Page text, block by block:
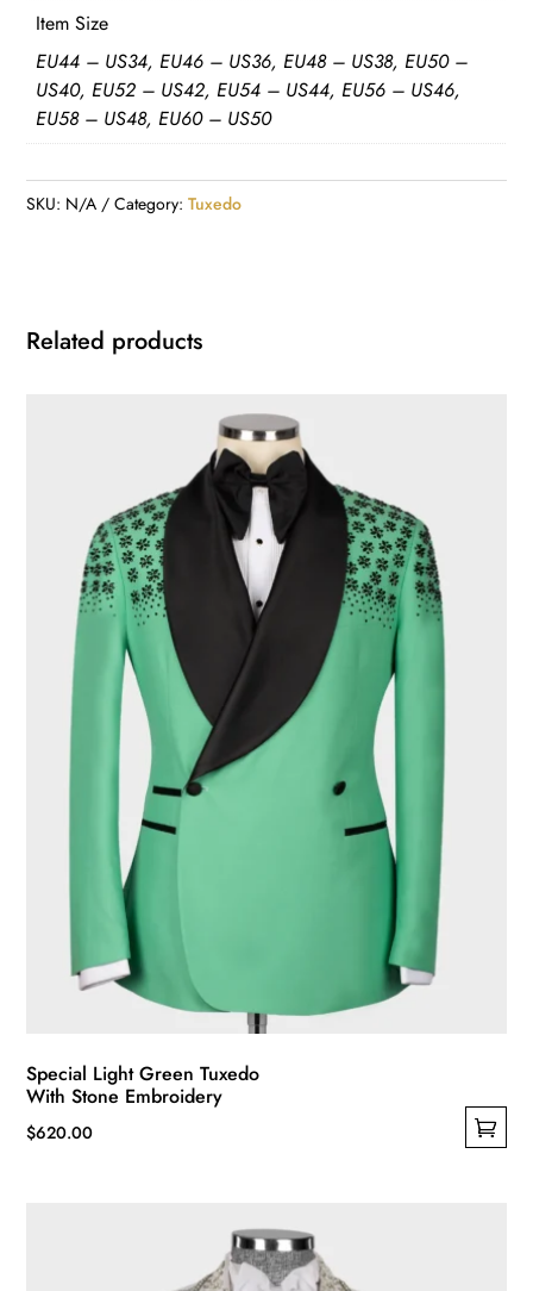
Item Size
EU44 – US34, EU46 – US36, EU48 – US38, EU50 –
US40, EU52 – US42, EU54 – US44, EU56 – US46,
EU58 – US48, EU60 – US50
SKU: N/A Category:Tuxedo
Related products
Special Light Green Tuxedo
With Stone Embroidery
$620.00